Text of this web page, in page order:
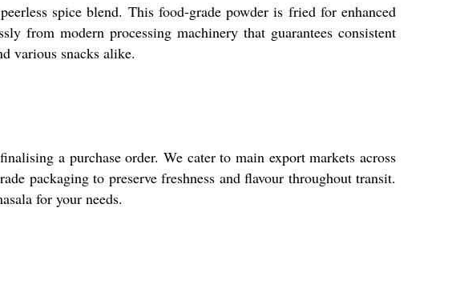
spice blend. This food-grade powder is fried for enhanced
from modern processing machinery that guarantees consistent
various snacks alike.
a purchase order. We cater to main export markets across
packaging to preserve freshness and flavour throughout transit.
for your needs.